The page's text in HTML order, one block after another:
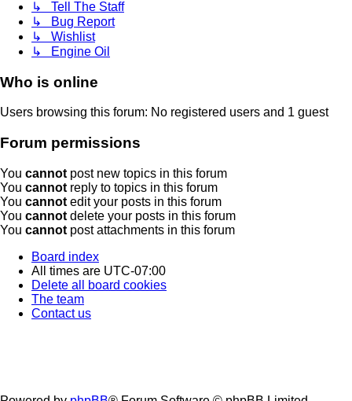
↳ Tell The Staff
↳ Bug Report
↳ Wishlist
↳ Engine Oil
Who is online
Users browsing this forum: No registered users and 1 guest
Forum permissions
You cannot post new topics in this forum
You cannot reply to topics in this forum
You cannot edit your posts in this forum
You cannot delete your posts in this forum
You cannot post attachments in this forum
Board index
All times are UTC-07:00
Delete all board cookies
The team
Contact us